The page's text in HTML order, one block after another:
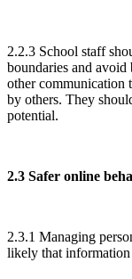
2.2.3 School staff
boundaries and avoid
other communication
by others. They
potential.
2.3 Safer online
2.3.1 Managing
likely that